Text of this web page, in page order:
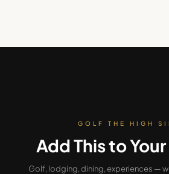
GOLF THE HIGH
Add This to Your
Golf, lodging, dining, experiences —